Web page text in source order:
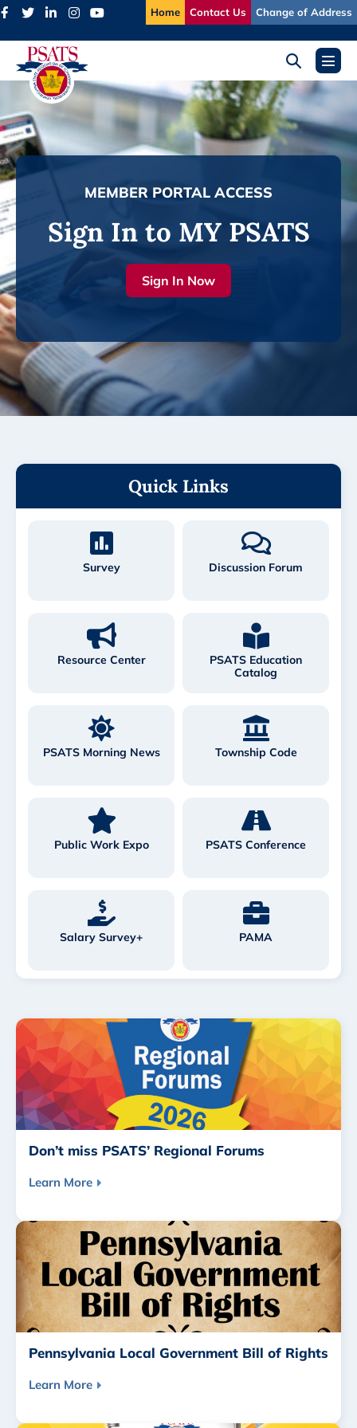
Skip
content
Home Contact Us Change of Address
Search
ToggleMenu
MEMBER PORTAL ACCESS
Sign In to MY PSATS
Sign In Now
Quick Links
Survey Discussion Forum
Resource Center
PSATS Education
Catalog
PSATS Morning News Township Code
Public Work Expo PSATS Conference
Salary Survey+ PAMA
Don’t miss PSATS’ Regional Forums
Learn More
Pennsylvania Local Government Bill of Rights
Learn More